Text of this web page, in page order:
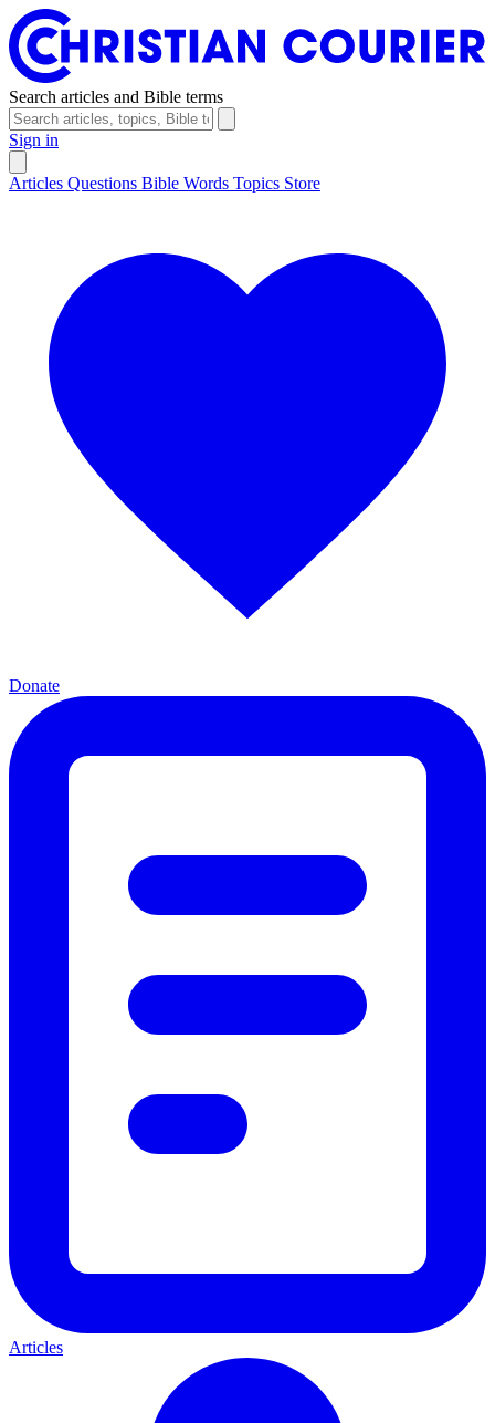
Search articles and Bible terms
Sign in
Articles Questions Bible Words Topics Store
Donate
Articles